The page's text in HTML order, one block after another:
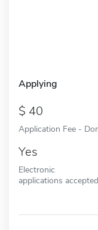
Applying
40
Application Fee -
Yes
Electronic
applications